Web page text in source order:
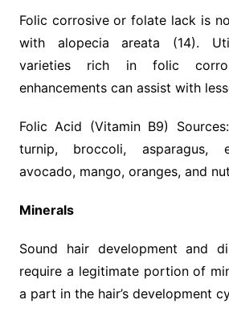
Folic corrosive or folate lack is
with alopecia areata (14).
varieties rich in folic
enhancements can assist with
Folic Acid (Vitamin B9)
turnip, broccoli, asparagus,
avocado, mango, oranges, and
Minerals
Sound hair development and
require a legitimate portion of
a part in the hair’s development